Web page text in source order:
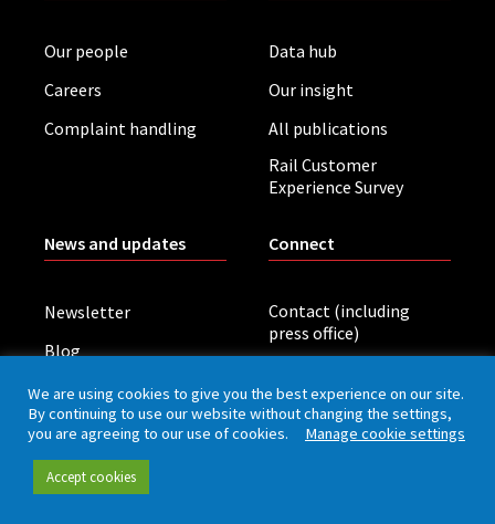
Our people
Careers
Complaint handling
Data hub
Our insight
All publications
Rail Customer
Experience Survey
News and updates
Newsletter
Blog
Board meetings
Connect
Contact (including
press office)
Privacy policy
We are using cookies to give you the best experience on our site.
By continuing to use our website without changing the settings,
you are agreeing to our use of cookies. Manage cookie settings
Accept cookies